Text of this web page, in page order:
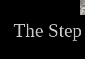
The